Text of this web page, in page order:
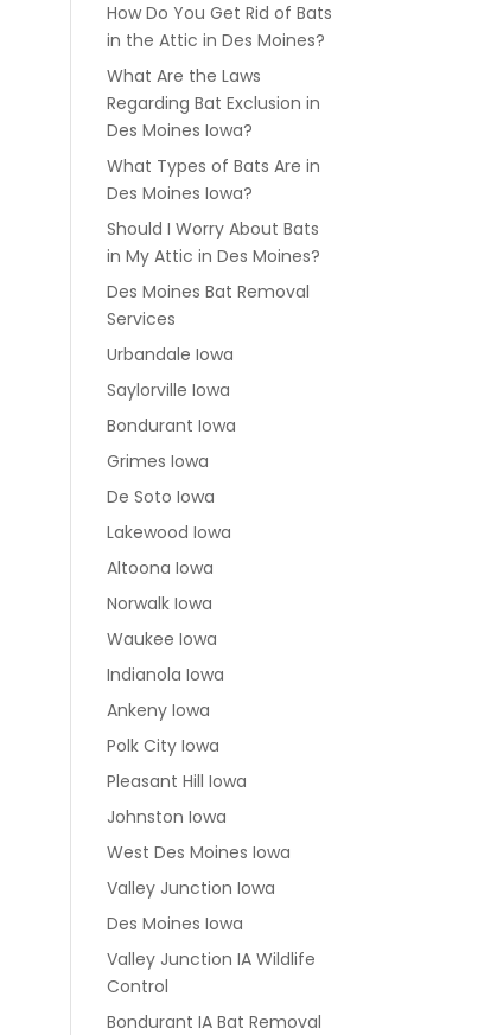
How Do You Get Rid of Bats
in the Attic in Des Moines?
What Are the Laws
Regarding Bat Exclusion in
Des Moines Iowa?
What Types of Bats Are in
Des Moines Iowa?
Should I Worry About Bats
in My Attic in Des Moines?
Des Moines Bat Removal
Services
Urbandale Iowa
Saylorville Iowa
Bondurant Iowa
Grimes Iowa
De Soto Iowa
Lakewood Iowa
Altoona Iowa
Norwalk Iowa
Waukee Iowa
Indianola Iowa
Ankeny Iowa
Polk City Iowa
Pleasant Hill Iowa
Johnston Iowa
West Des Moines Iowa
Valley Junction Iowa
Des Moines Iowa
Valley Junction IA Wildlife
Control
Bondurant IA Bat Removal